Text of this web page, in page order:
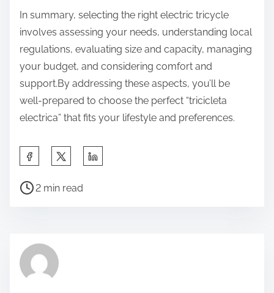
In summary, selecting the right electric tricycle
involves assessing your needs, understanding local
regulations, evaluating size and capacity, managing
your budget, and considering comfort and
support.By addressing these aspects, you’ll be
well-prepared to choose the perfect “tricicleta
electrica” that fits your lifestyle and preferences.
a
h
P
r
e
2 min read